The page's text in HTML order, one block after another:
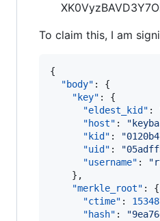
To claim this, I am
{
"body" : {
"key" : {
"eldest_kid" :
"host" : "
"kid" : "
"uid" : "
"username" : "
    },
"merkle_root" : {
"ctime" :
"hash" : "